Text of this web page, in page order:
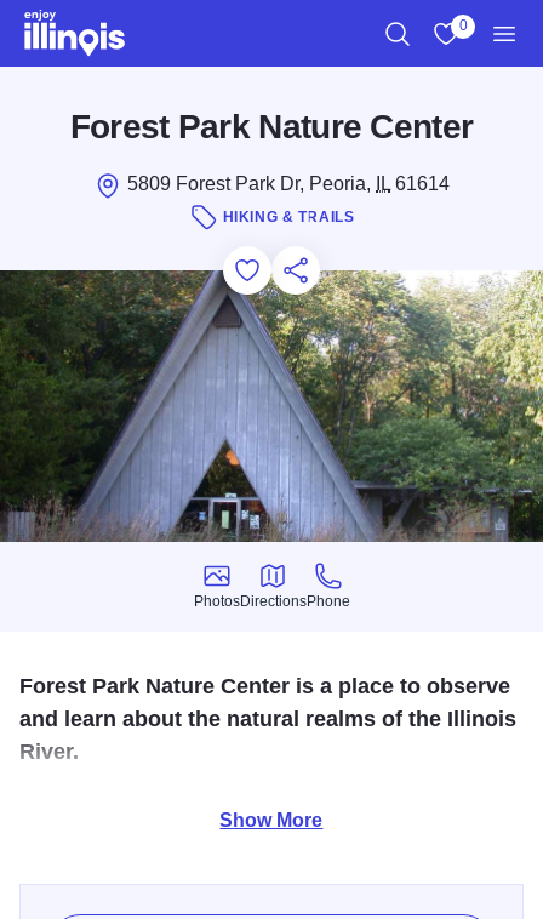
Skip to main content
0
Forest Park Nature Center
5809 Forest Park Dr, Peoria, IL61614
HIKING & TRAILS
Add to Favorites
Save for Later
Share this
Photos
Photos
Directions
Directions
Phone
Phone
Forest Park Nature Center is a place to observe
and learn about the natural realms of the Illinois
River.
500-acre Illinois nature preserve offering 7 miles of hiking
Show More